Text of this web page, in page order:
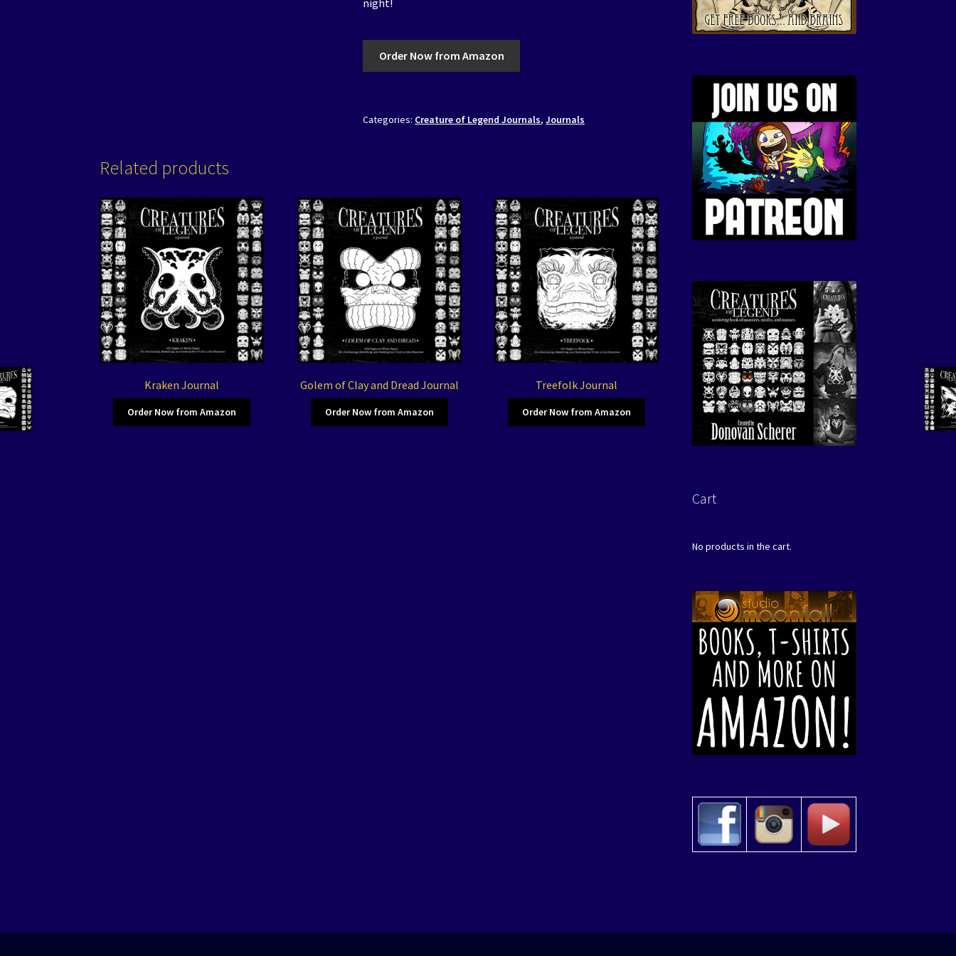
night!
Order Now from Amazon
Categories: Creature of Legend Journals,Journals
Related products
Kraken Journal
Order Now from Amazon
Golem of Clay and Dread Journal
Order Now from Amazon
Treefolk Journal
Order Now from Amazon
Cart
No products in the cart.